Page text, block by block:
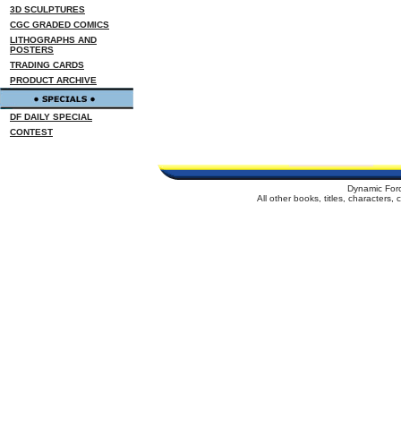
3D SCULPTURES
CGC GRADED COMICS
LITHOGRAPHS AND
POSTERS
TRADING CARDS
PRODUCT ARCHIVE
DF DAILY SPECIAL
CONTEST
Dynamic
All other books, titles, characters,